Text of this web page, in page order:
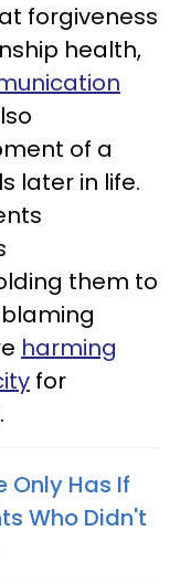
forgiveness
health,
of a
later in life.
them to
harming
for
Only Has If
Who Didn't